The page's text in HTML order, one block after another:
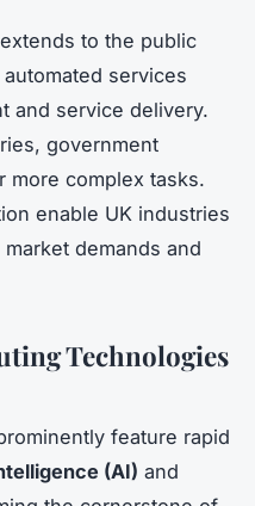
to the public
services
and service delivery.
government
more complex tasks.
enable UK industries
demands and
Technologies
feature rapid
(AI) and